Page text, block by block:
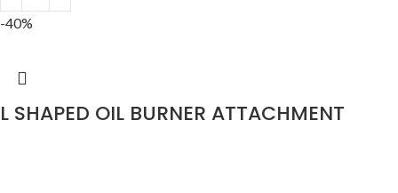
-40%
L SHAPED OIL BURNER ATTACHMENT